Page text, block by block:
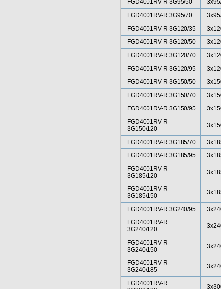
FGD4001RV-R 3G95/50
FGD4001RV-R 3G95/70
FGD4001RV-R 3G120/35
FGD4001RV-R 3G120/50
FGD4001RV-R 3G120/70
FGD4001RV-R 3G120/95
FGD4001RV-R 3G150/50
FGD4001RV-R 3G150/70
FGD4001RV-R 3G150/95
FGD4001RV-R
3G150/120
FGD4001RV-R 3G185/70
FGD4001RV-R 3G185/95
FGD4001RV-R
3G185/120
FGD4001RV-R
3G185/150
FGD4001RV-R 3G240/95
FGD4001RV-R
3G240/120
FGD4001RV-R
3G240/150
FGD4001RV-R
3G240/185
FGD4001RV-R